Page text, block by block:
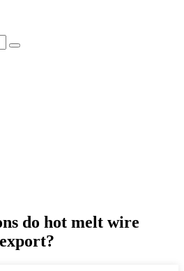
do hot melt wire